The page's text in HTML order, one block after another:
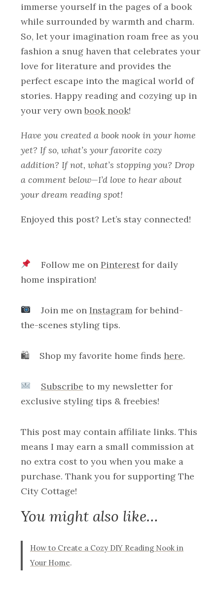
immerse yourself in the pages of a book
while surrounded by warmth and charm.
So, let your imagination roam free as you
fashion a snug haven that celebrates your
love for literature and provides the
perfect escape into the magical world of
stories. Happy reading and cozying up in
your very ownbook nook!
Have you created a book nook in your home
yet? If so, what’s your favorite cozy
addition? If not, what’s stopping you? Drop
a comment below—I’d love to hear about
your dream reading spot!
Enjoyed this post? Let’s stay connected!
Follow me on Pinterestfor daily
home inspiration!
Join me on Instagram for behind-
the-scenes styling tips.
🛍 Shop my favorite home finds here.
Subscribe to my newsletter for
exclusive styling tips & freebies!
This post may contain affiliate links. This
means I may earn a small commission at
no extra cost to you when you make a
purchase. Thank you for supporting The
City Cottage!
You might also like…
How to Create a Cozy DIY Reading Nook in
Your Home.